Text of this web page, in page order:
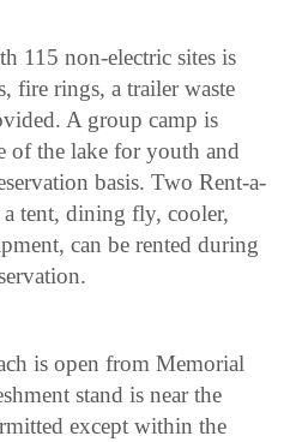
115 non-electric sites is
fire rings, a trailer waste
A group camp is
of the lake for youth and
basis. Two Rent-a-
tent, dining fly, cooler,
can be rented during
is open from Memorial
stand is near the
except within the